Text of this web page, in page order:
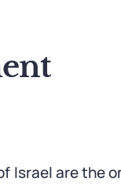
Israel are the